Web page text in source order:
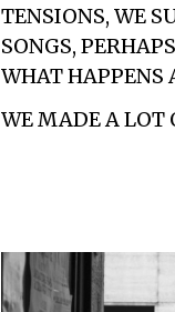
TENSIONS, WE
SONGS,
WHAT HAPPENS
WE MADE A LOT